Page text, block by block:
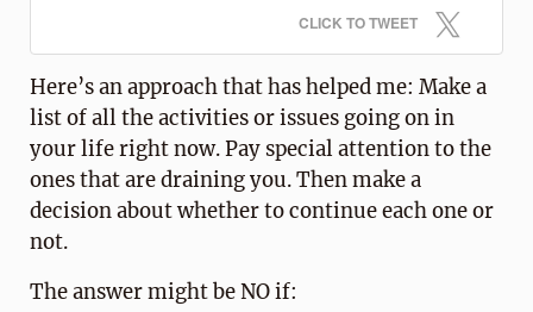
CLICK TO TWEET
Here’s an approach that has helped me: Make a
list of all the activities or issues going on in
your life right now. Pay special attention to the
ones that are draining you. Then make a
decision about whether to continue each one or
not.
The answer might be NO if: